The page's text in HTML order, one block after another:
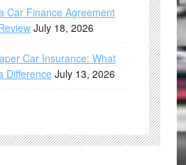
Car Finance Agreement
July 18, 2026
Car Insurance: What
Difference July 13, 2026